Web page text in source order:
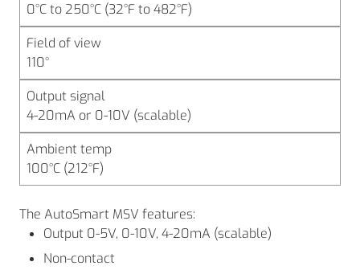
The AutoSmart MSV features:
Output 0-5V, 0-10V, 4-20mA (scalable)
Non-contact
0°C to 250°C (32°F to 482°F)
Field of view
110°
Output signal
4-20mA or 0-10V (scalable)
Ambient temp
100°C (212°F)